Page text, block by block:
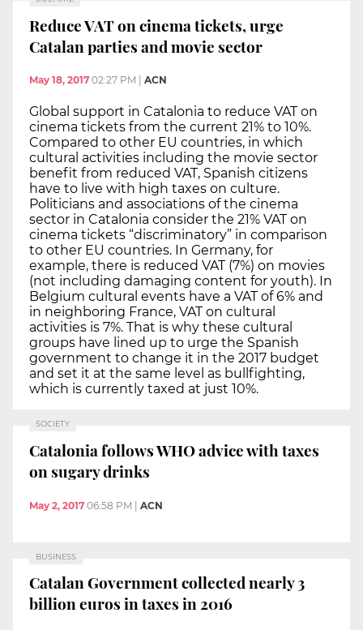
Reduce VAT on cinema tickets, urge
Catalan parties and movie sector
May 18, 2017 02:27 PM ACN
Global support in Catalonia to reduce VAT on
cinema tickets from the current 21% to 10%.
Compared to other EU countries, in which
cultural activities including the movie sector
benefit from reduced VAT, Spanish citizens
have to live with high taxes on culture.
Politicians and associations of the cinema
sector in Catalonia consider the 21% VAT on
cinema tickets “discriminatory” in comparison
to other EU countries. In Germany, for
example, there is reduced VAT (7%) on movies
(not including damaging content for youth). In
Belgium cultural events have a VAT of 6% and
in neighboring France, VAT on cultural
activities is 7%. That is why these cultural
groups have lined up to urge the Spanish
government to change it in the 2017 budget
and set it at the same level as bullfighting,
which is currently taxed at just 10%.
SOCIETY
Catalonia follows WHO advice with taxes
on sugary drinks
May 2, 2017 06:58 PM | ACN
BUSINESS
Catalan Government collected nearly 3
billion euros in taxes in 2016